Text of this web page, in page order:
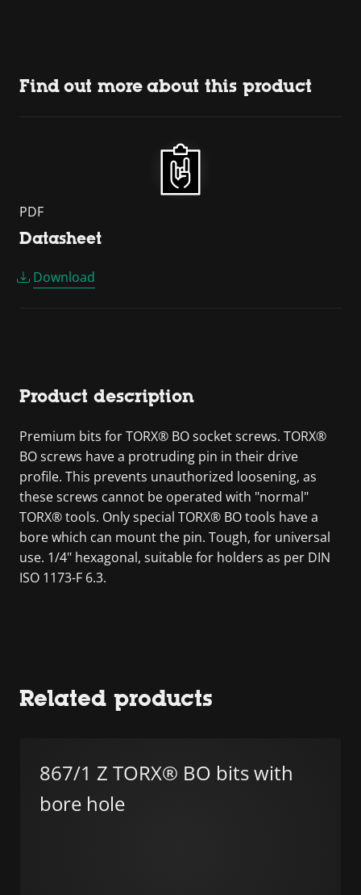
Find out more about this product
PDF
Datasheet
Download
Product description
Premium bits for TORX® BO socket screws. TORX®
BO screws have a protruding pin in their drive
profile. This prevents unauthorized loosening, as
these screws cannot be operated with "normal"
TORX® tools. Only special TORX® BO tools have a
bore which can mount the pin. Tough, for universal
use. 1/4" hexagonal, suitable for holders as per DIN
ISO 1173-F 6.3.
Related products
867/1 Z TORX® BO bits with
bore hole